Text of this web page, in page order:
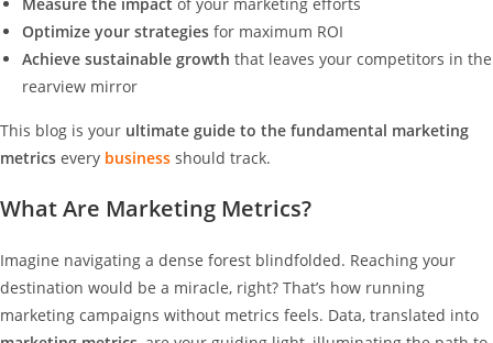
Optimize your strategies for maximum ROI
Achieve sustainable growth that leaves your competitors in the
rearview mirror
This blog is your ultimate guide to the fundamental marketing
metrics every business should track.
What Are Marketing Metrics?
Imagine navigating a dense forest blindfolded. Reaching your
destination would be a miracle, right? That’s how running
marketing campaigns without metrics feels. Data, translated into